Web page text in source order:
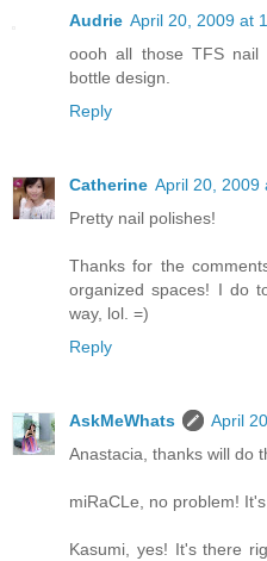
Audrie April 20, 2009 at
oooh all those TFS
bottle design.
Reply
Catherine April 20, 2009
Pretty nail polishes!
Thanks for the
organized spaces! I do
way, lol. =)
Reply
AskMeWhats
April
Anastacia, thanks will do
miRaCLe, no problem!
Kasumi, yes! It's there